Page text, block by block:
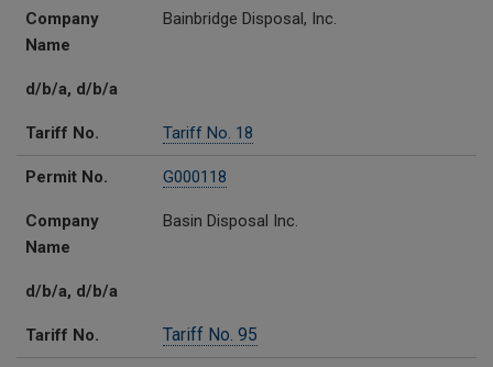
Company
Name
Bainbridge Disposal, Inc.
d/b/a, d/b/a
Tariff No. Tariff No. 18
Permit No. G000118
Company
Name
Basin Disposal Inc.
d/b/a, d/b/a
Tariff No. Tariff No. 95